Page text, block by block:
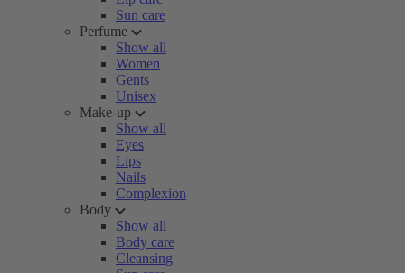
Sun care
Perfume
Show all
Women
Gents
Unisex
Make-up
Show all
Eyes
Lips
Nails
Complexion
Body
Show all
Body care
Cleansing